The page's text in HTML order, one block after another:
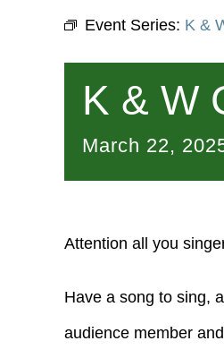
Event Series: K &
K & W
March 22,
Attention all you
Have a song to sing,
audience member